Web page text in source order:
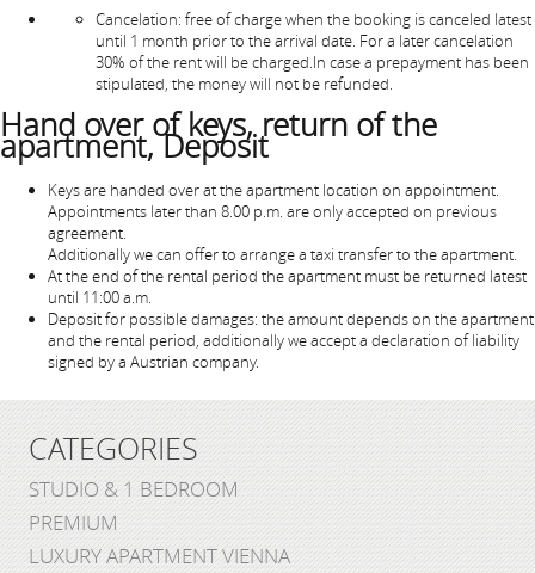
Cancelation: free of charge when the booking is canceled latest
until 1 month prior to the arrival date. For a later cancelation
30% of the rent will be charged.In case a prepayment has been
stipulated, the money will not be refunded.
Hand over of keys, return of the
apartment, Deposit
Keys are handed over at the apartment location on appointment.
Appointments later than 8.00 p.m. are only accepted on previous
agreement.
Additionally we can offer to arrange a taxi transfer to the apartment.
At the end of the rental period the apartment must be returned latest
until 11:00 a.m.
Deposit for possible damages: the amount depends on the apartment
and the rental period, additionally we accept a declaration of liability
signed by a Austrian company.
CATEGORIES
STUDIO & 1 BEDROOM
PREMIUM
LUXURY APARTMENT VIENNA